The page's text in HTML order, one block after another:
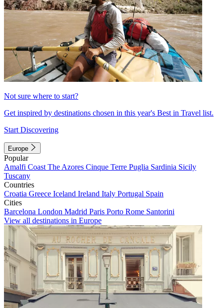
Not sure where to start?
Get inspired by destinations chosen in this year's Best in Travel list.
Start Discovering
Europe
Popular
Amalfi Coast The Azores Cinque Terre Puglia Sardinia Sicily
Tuscany
Countries
Croatia Greece Iceland Ireland Italy Portugal Spain
Cities
Barcelona London Madrid Paris Porto Rome Santorini
View all destinations in Europe